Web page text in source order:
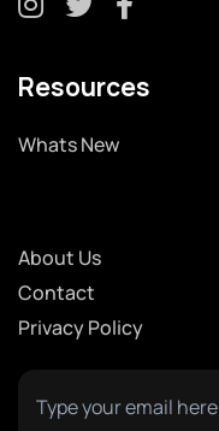
Resources
Whats New
About Us
Contact
Privacy Policy